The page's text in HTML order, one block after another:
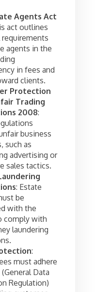
Agents Act
act outlines
agents in the
in fees and
clients.
Protection
Trading
2008:
business
such as
advertising or
sales tactics.
: Estate
be
with the
comply with
laundering
:
must adhere
Data
Regulation)